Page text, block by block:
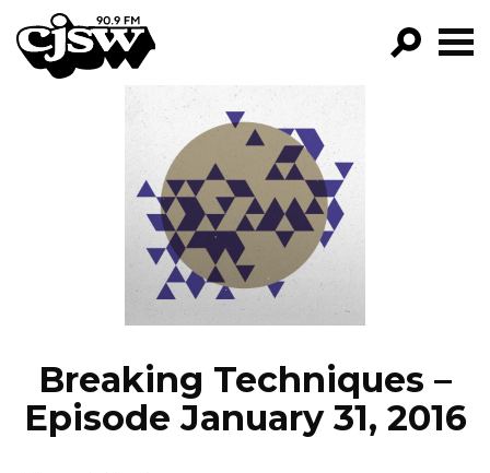
CJSW
PROGRAMS
EPISODES
NEWS
Breaking Techniques –
Episode January 31, 2016